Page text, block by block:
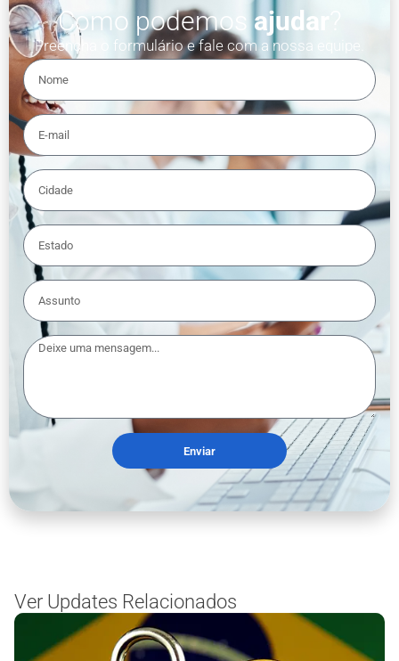
Como podemos ajudar
Preencha o formulário e fale com a nossa equipe.
Enviar
Ver Updates Relacionados